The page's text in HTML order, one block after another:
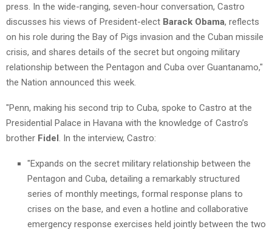
press. In the wide-ranging, seven-hour conversation, Castro
discusses his views of President-elect Barack Obama, reflects
on his role during the Bay of Pigs invasion and the Cuban missile
crisis, and shares details of the secret but ongoing military
relationship between the Pentagon and Cuba over Guantanamo,"
the Nation announced this week.
"Penn, making his second trip to Cuba, spoke to Castro at the
Presidential Palace in Havana with the knowledge of Castro’s
brother Fidel . In the interview, Castro:
"Expands on the secret military relationship between the
Pentagon and Cuba, detailing a remarkably structured
series of monthly meetings, formal response plans to
crises on the base, and even a hotline and collaborative
emergency response exercises held jointly between the two